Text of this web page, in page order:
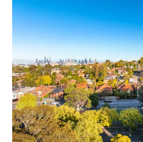
"The Rancliffe", 62 Ocean Street,
62 Ocean Street, Woollahra, NSW,
49,751 sf